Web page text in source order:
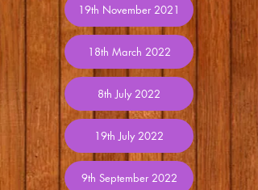
8th July 2022
19th July 2022
9th September 2022
19th November 2021
18th March 2022